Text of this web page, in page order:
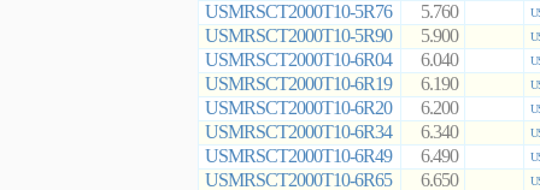
USMRSCT2000T10-5R76 5.760
USMRSCT2000T10-5R90 5.900
USMRSCT2000T10-6R04 6.040
USMRSCT2000T10-6R19 6.190
USMRSCT2000T10-6R20 6.200
USMRSCT2000T10-6R34 6.340
USMRSCT2000T10-6R49 6.490
USMRSCT2000T10-6R65 6.650